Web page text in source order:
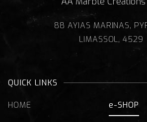
88 AYIAS MARINAS,
LIMASSOL, 4529
QUICK LINKS
HOME e-SHOP